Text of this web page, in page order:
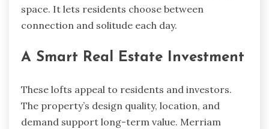
space. It lets residents choose between
connection and solitude each day.
A Smart Real Estate Investment
These lofts appeal to residents and investors.
The property’s design quality, location, and
demand support long-term value. Merriam